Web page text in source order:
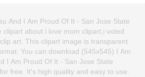
And I Am Proud Of It - San Jose State
clipart about i love mom clipart,i voted
art. This clipart image is transparent
You can download (545x545) I Am
I Am Proud Of It - San Jose State
free. It's high quality and easy to use.